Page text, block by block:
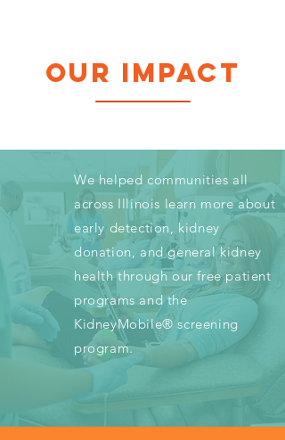
OUR IMPACT
We helped communities all
across Illinois learn more about
early detection, kidney
donation, and general kidney
health through our free patient
programs and the
KidneyMobile® screening
program.